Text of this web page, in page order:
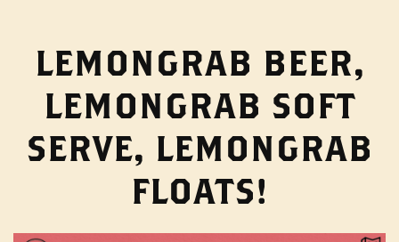
LEMONGRAB BEER,
LEMONGRAB SOFT
SERVE, LEMONGRAB
FLOATS!